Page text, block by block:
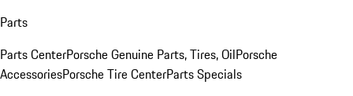
Parts
Parts CenterPorsche Genuine Parts, Tires, OilPorsche
AccessoriesPorsche Tire CenterParts Specials